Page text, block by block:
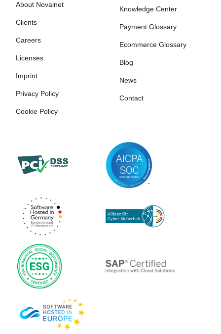
About Novalnet
Clients
Careers
Licenses
Imprint
Privacy Policy
Cookie Policy
Knowledge Center
Payment Glossary
Ecommerce Glossary
Blog
News
Contact